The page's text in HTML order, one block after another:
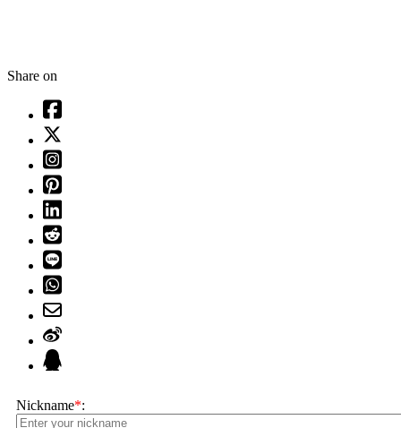
Share on
Nickname*: